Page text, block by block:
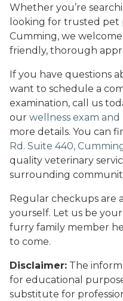
Whether you’re
looking for trusted pet
Cumming, we
friendly, thorough
If you have questions
want to schedule a
examination, call us
our wellness exam
more details. You can
Rd. Suite 440,
quality veterinary
surrounding
Regular checkups are
yourself. Let us be
furry family member
to come.
Disclaimer: The
for educational
substitute for